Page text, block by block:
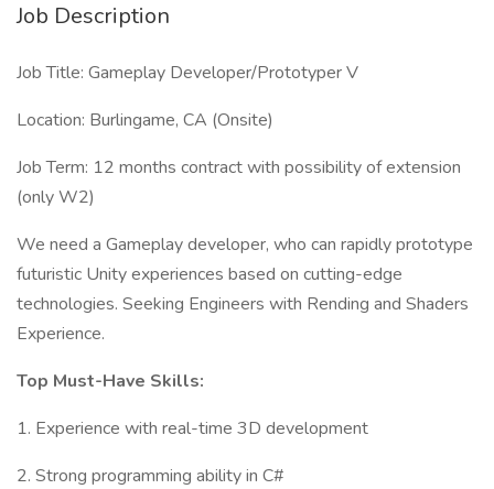
Job Description
Job Title: Gameplay Developer/Prototyper V
Location: Burlingame, CA (Onsite)
Job Term: 12 months contract with possibility of extension
(only W2)
We need a Gameplay developer, who can rapidly prototype
futuristic Unity experiences based on cutting-edge
technologies. Seeking Engineers with Rending and Shaders
Experience.
Top Must-Have Skills:
1. Experience with real-time 3D development
2. Strong programming ability in C#